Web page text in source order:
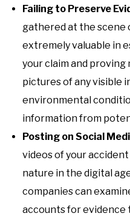
Failing to Preserve
gathered at the scene
extremely valuable in
your claim and
pictures of any visible
environmental
information from
Posting on Social
videos of your
nature in the digital
companies can
accounts for evidence